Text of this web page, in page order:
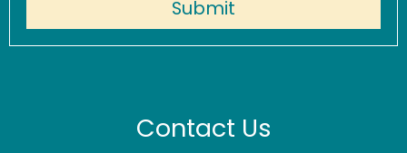
Contact Us